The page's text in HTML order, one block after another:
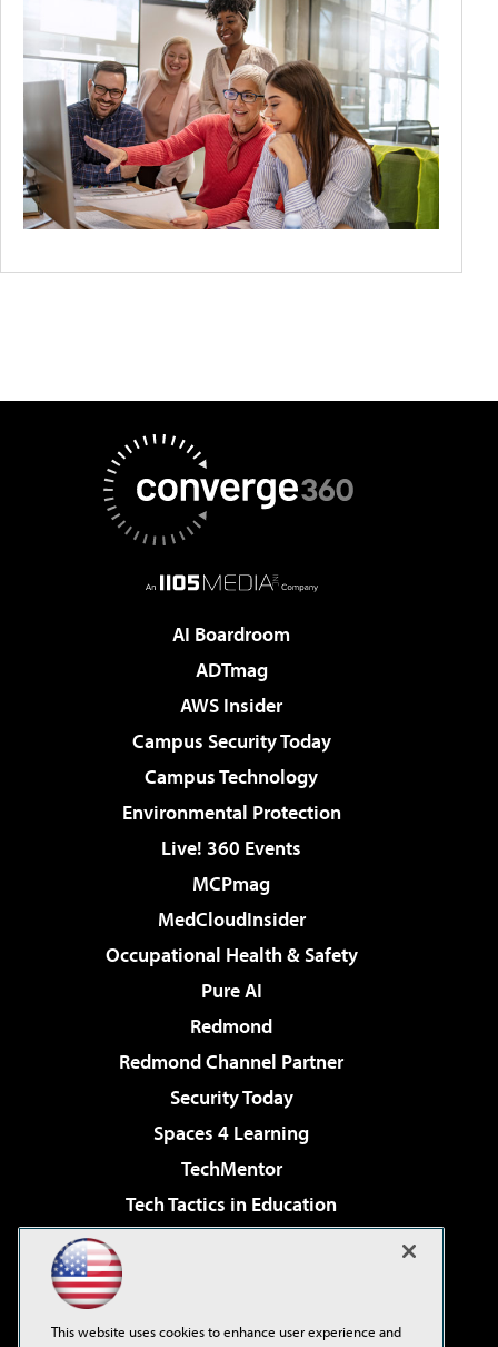
AI Boardroom
ADTmag
AWS Insider
Campus Security Today
Campus Technology
Environmental Protection
Live! 360 Events
MCPmag
MedCloudInsider
Occupational Health & Safety
Pure AI
Redmond
Redmond Channel Partner
Security Today
Spaces 4 Learning
TechMentor
Tech Tactics in Education
Virtualization & Cloud Review
This website uses cookies to enhance user experience and